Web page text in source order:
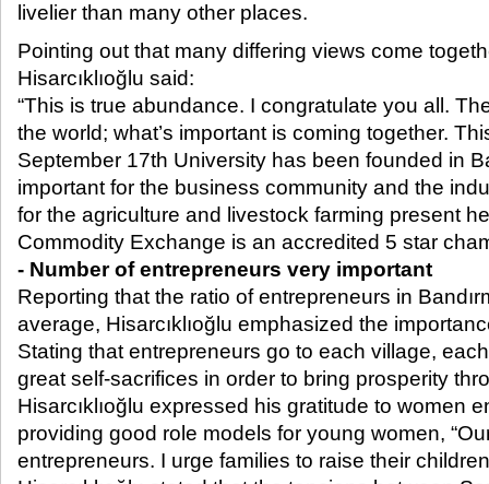
livelier than many other places.​
Pointing out that many differing views come
Hisarcıklıoğlu said:
“This is true abundance. I congratulate you all.
the world; what’s important is coming together.
September 17th University has been founded in
important for the business community and the
for the agriculture and livestock farming present
Commodity Exchange is an accredited 5 star
- Number of entrepreneurs very important
Reporting that the ratio of entrepreneurs in
average, Hisarcıklıoğlu emphasized the
Stating that entrepreneurs go to each village,
great self-sacrifices in order to bring prosperity
Hisarcıklıoğlu expressed his gratitude to women
providing good role models for young women,
entrepreneurs. I urge families to raise their